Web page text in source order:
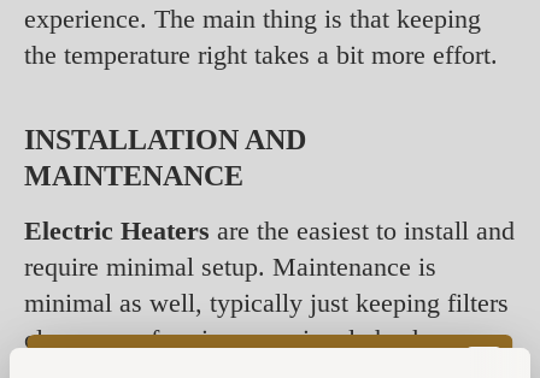
experience. The main thing is that keeping
the temperature right takes a bit more effort.
INSTALLATION AND
MAINTENANCE
Electric Heaters are the easiest to install and
require minimal setup. Maintenance is
minimal as well, typically just keeping filters
clean or performing occasional checks.